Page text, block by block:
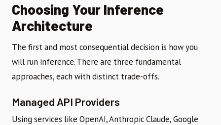
Choosing Your Inference
Architecture
The first and most consequential decision is how you
will run inference. There are three fundamental
approaches, each with distinct trade-offs.
Managed API Providers
Using services like OpenAI, Anthropic Claude, Google